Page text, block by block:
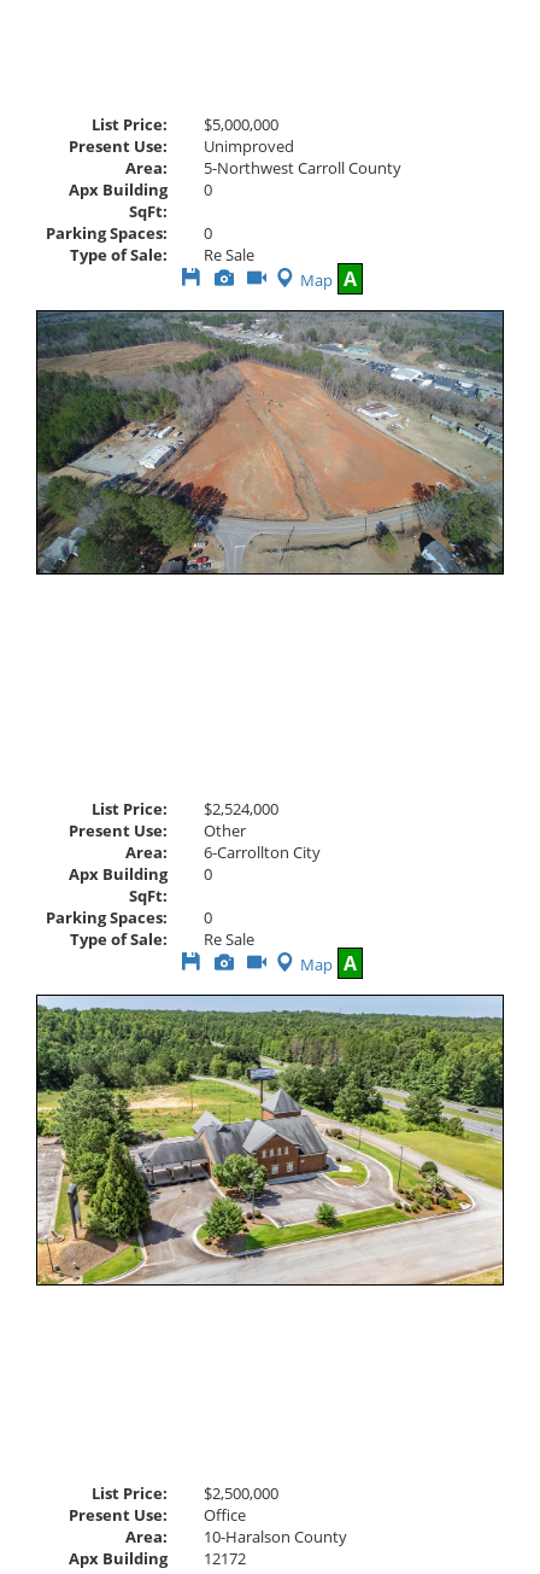
List Price:
$5,000,000
Present Use:
Unimproved
Area:
5-Northwest Carroll County
Apx Building
SqFt:
0
Parking Spaces:
0
Type of Sale:
Re Sale
Save
Listing
View
Additional
Photos
Click
Here
to
view
Virtual
Tour
Map A
List Price:
$2,524,000
Present Use:
Other
Area:
6-Carrollton City
Apx Building
SqFt:
0
Parking Spaces:
0
Type of Sale:
Re Sale
Save
Listing
View
Additional
Photos
Click
Here
to
view
Virtual
Tour
Map A
List Price:
$2,500,000
Present Use:
Office
Area:
10-Haralson County
Apx Building
12172